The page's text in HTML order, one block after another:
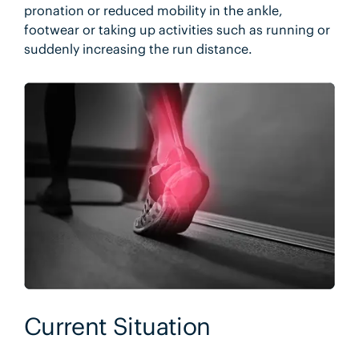
pronation or reduced mobility in the ankle,
footwear or taking up activities such as running or
suddenly increasing the run distance.
Current Situation